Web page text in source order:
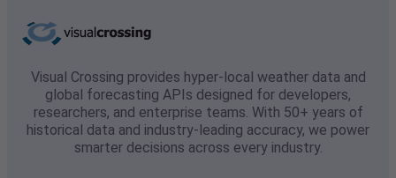
Visual Crossing provides hyper-local weather data and
global forecasting APIs designed for developers,
researchers, and enterprise teams. With 50+ years of
historical data and industry-leading accuracy, we power
smarter decisions across every industry.